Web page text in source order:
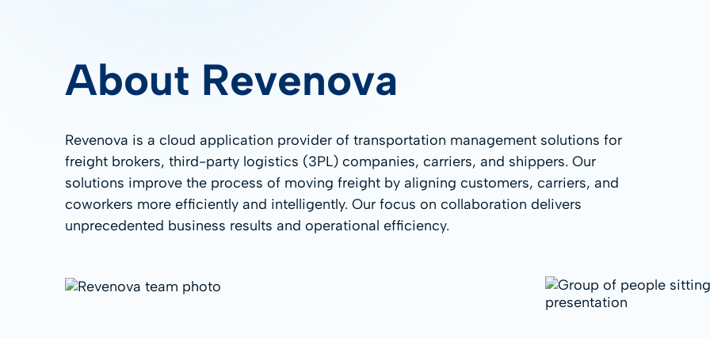
About Revenova
Revenova is a cloud application provider of transportation management solutions for
freight brokers, third-party logistics (3PL) companies, carriers, and shippers. Our
solutions improve the process of moving freight by aligning customers, carriers, and
coworkers more efficiently and intelligently. Our focus on collaboration delivers
unprecedented business results and operational efficiency.